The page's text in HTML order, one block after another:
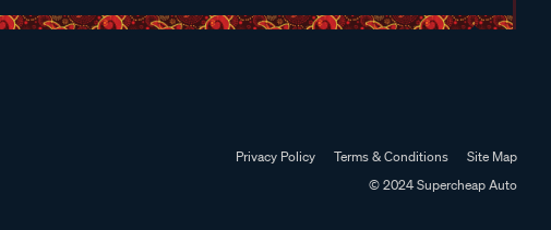
Privacy Policy Terms & Conditions
Site Map
© 2024 Supercheap Auto